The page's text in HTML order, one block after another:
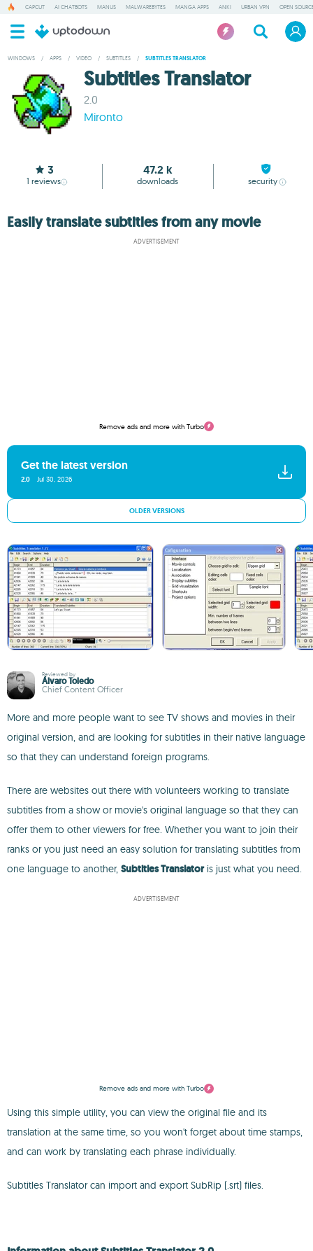
CAPCUT AI CHATBOTS MANUS MALWAREBYTES MANGA APPS ANKI URBAN VPN OPEN
WINDOWS / APPS / VIDEO / SUBTITLES / SUBTITLES TRANSLATOR
Subtitles Translator
2.0
Mironto
3
1 reviews
47.2 k
downloads security
Easily translate subtitles from any movie
ADVERTISEMENT
Remove ads and more with Turbo
Get the latest version
2.0 Jul 30, 2026
OLDER VERSIONS
Reviewed by
Álvaro Toledo
Chief Content Officer
More and more people want to see TV shows and movies in their
original version, and are looking for subtitles in their native language
so that they can understand foreign programs.
There are websites out there with volunteers working to translate
subtitles from a show or movie's original language so that they can
offer them to other viewers for free. Whether you want to join their
ranks or you just need an easy solution for translating subtitles from
one language to another, Subtitles Translatoris just what you need.
ADVERTISEMENT
Remove ads and more with Turbo
Using this simple utility, you can view the original file and its
translation at the same time, so you won't forget about time stamps,
and can work by translating each phrase individually.
Subtitles Translator can import and export SubRip (.srt) files.